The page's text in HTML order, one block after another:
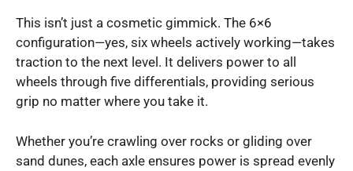
This isn’t just a cosmetic gimmick. The 6×6
configuration—yes, six wheels actively working—takes
traction to the next level. It delivers power to all
wheels through five differentials, providing serious
grip no matter where you take it.
Whether you’re crawling over rocks or gliding over
sand dunes, each axle ensures power is spread evenly